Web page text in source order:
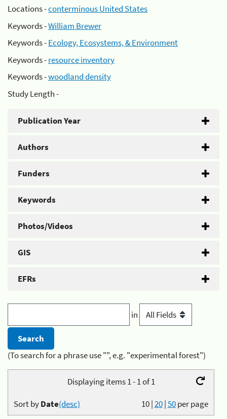
Locations -conterminous United States
Keywords -William Brewer
Keywords -Ecology, Ecosystems, & Environment
Keywords -resource inventory
Keywords -woodland density
Study Length -
Publication Year
Authors
Funders
Keywords
Photos/Videos
GIS
EFRs
in
(To search for a phrase use "", e.g. "experimental forest")
Displaying items 1 - 1 of 1
10|20|50per page
Sort byDate(desc)